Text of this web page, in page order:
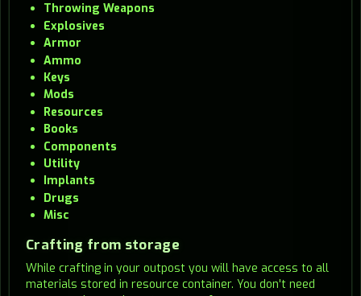
Throwing Weapons
Explosives
Armor
Ammo
Keys
Mods
Resources
Books
Components
Utility
Implants
Drugs
Misc
Crafting from storage
While crafting in your outpost you will have access to all
materials stored in resource container. You don't need